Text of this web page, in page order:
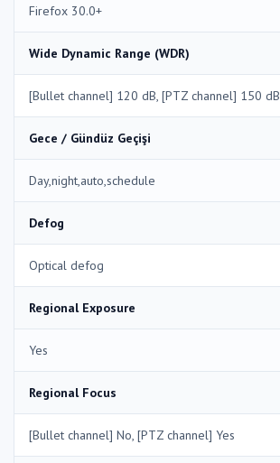
Firefox 30.0+
Wide Dynamic Range (WDR)
[Bullet channel] 120 dB, [PTZ channel] 150 dB
Gece / Gündüz Geçişi
Day,night,auto,schedule
Defog
Optical defog
Regional Exposure
Yes
Regional Focus
[Bullet channel] No, [PTZ channel] Yes